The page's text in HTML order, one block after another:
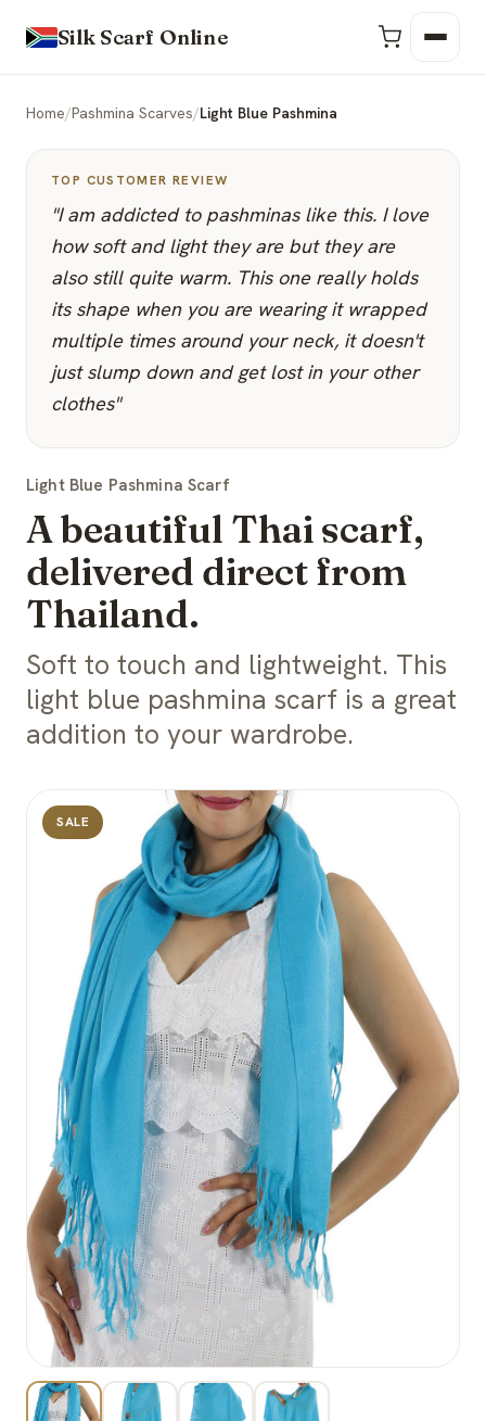
Silk Scarf Online
Home/Pashmina Scarves/Light Blue Pashmina
TOP CUSTOMER REVIEW
"I am addicted to pashminas like this. I love
how soft and light they are but they are
also still quite warm. This one really holds
its shape when you are wearing it wrapped
multiple times around your neck, it doesn't
just slump down and get lost in your other
clothes"
Light Blue Pashmina Scarf
A beautiful Thai scarf,
delivered direct from
Thailand.
Soft to touch and lightweight. This
light blue pashmina scarf is a great
addition to your wardrobe.
SALE